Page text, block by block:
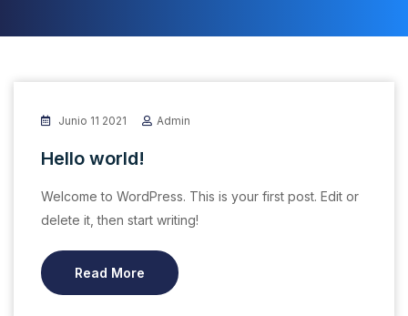
Junio 11 2021 Admin
Hello world!
Welcome to WordPress. This is your first post. Edit or
delete it, then start writing!
Read More